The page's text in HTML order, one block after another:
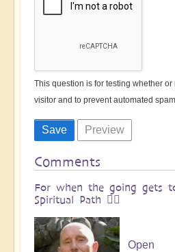
This question is for testing whether
visitor and to prevent automated
Comments
For when the going gets
Spiritual Path 🧗‍♀️
Open